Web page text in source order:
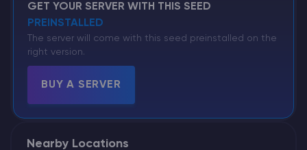
GET YOUR SERVER WITH THIS SEED
PREINSTALLED
The server will come with this seed preinstalled on the
right version.
BUY A SERVER
Nearby Locations